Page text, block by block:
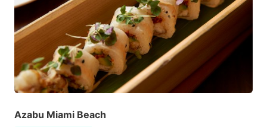
Azabu Miami Beach